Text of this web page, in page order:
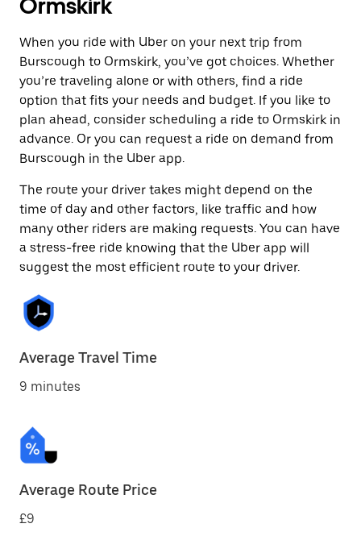
Ormskirk
When you ride with Uber on your next trip from
Burscough to Ormskirk, you’ve got choices. Whether
you’re traveling alone or with others, find a ride
option that fits your needs and budget. If you like to
plan ahead, consider scheduling a ride to Ormskirk in
advance. Or you can request a ride on demand from
Burscough in the Uber app.
The route your driver takes might depend on the
time of day and other factors, like traffic and how
many other riders are making requests. You can have
a stress-free ride knowing that the Uber app will
suggest the most efficient route to your driver.
Average Travel Time
9 minutes
Average Route Price
£9